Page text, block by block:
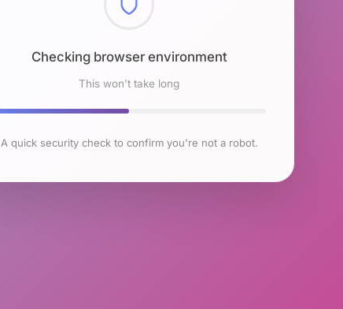
Checking browser environment
This won't take long
A quick security check to confirm you're not a robot.